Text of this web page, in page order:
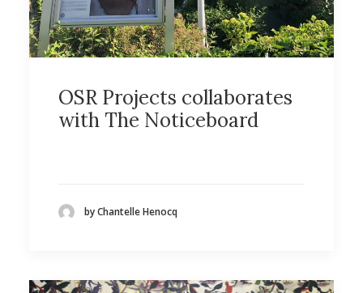
OSR Projects collaborates
with The Noticeboard
by Chantelle Henocq